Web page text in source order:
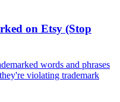
on Etsy (Stop
words and phrases
violating trademark